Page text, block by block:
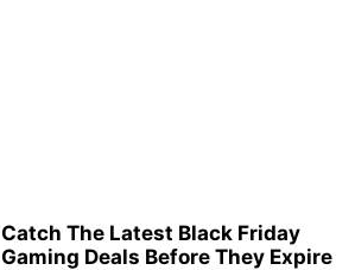
Catch The Latest Black Friday
Gaming Deals Before They Expire